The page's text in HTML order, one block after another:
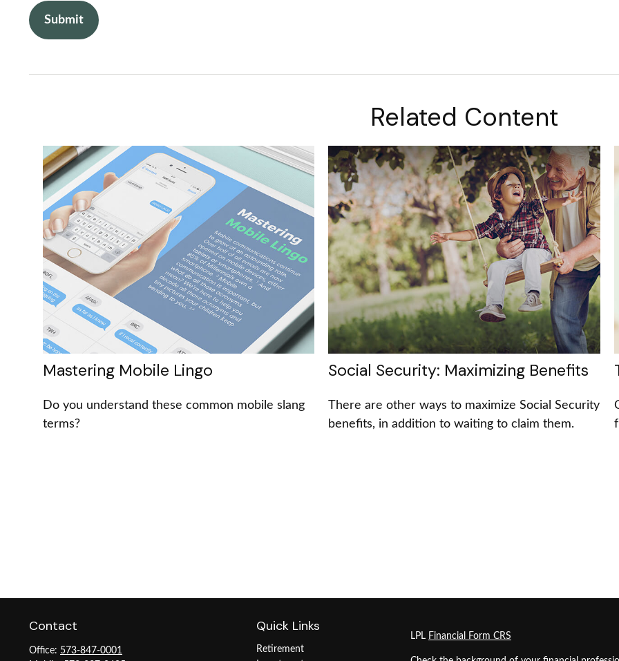
Related Content
Mastering Mobile Lingo
Do you understand these common mobile slang
terms?
Social Security: Maximizing Benefits
There are other ways to maximize Social Security
benefits, in addition to waiting to claim them.
Contact
Office: 573-847-0001
Quick Links
Retirement
LPL Financial Form CRS